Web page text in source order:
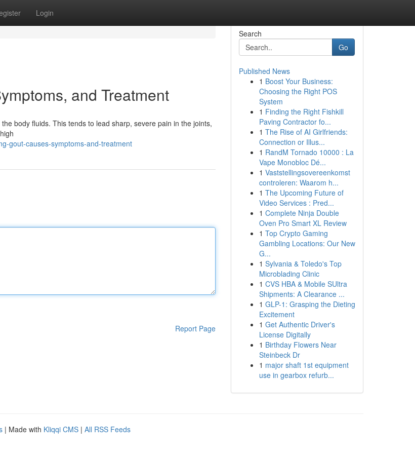
Login
and Treatment
body fluids. This tends to lead sharp, severe pain in the joints,
gout-causes-symptoms-and-treatment
Report Page
Search
Go
Published News
1 Boost Your Business:
Choosing the Right POS
System
1 Finding the Right Fishkill
Paving Contractor fo...
1 The Rise of AI Girlfriends:
Connection or Illus...
1 RandM Tornado 10000 : La
Vape Monobloc Dé...
1 Vaststellingsovereenkomst
controleren: Waarom h...
1 The Upcoming Future of
Video Services : Pred...
1 Complete Ninja Double
Oven Pro Smart XL Review
1 Top Crypto Gaming
Gambling Locations: Our New
G...
1 Sylvania & Toledo's Top
Microblading Clinic
1 CVS HBA & Mobile SUltra
Shipments: A Clearance ...
1 GLP-1: Grasping the Dieting
Excitement
1 Get Authentic Driver's
License Digitally
1 Birthday Flowers Near
Steinbeck Dr
1 major shaft 1st equipment
use in gearbox refurb...
| Made with Kliqqi CMS | All RSS Feeds